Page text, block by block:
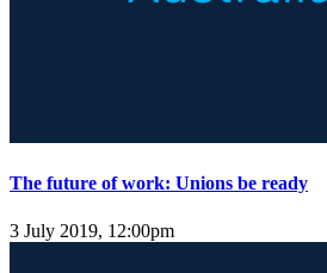
The future of work: Unions be ready
3 July 2019, 12:00pm